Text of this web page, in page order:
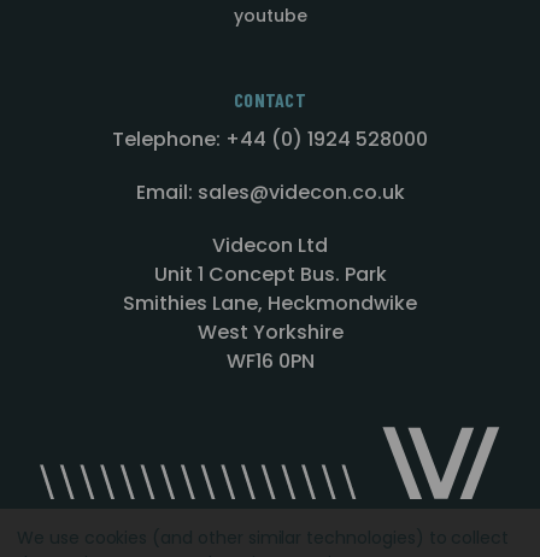
youtube
CONTACT
Telephone: +44 (0) 1924 528000
Email: sales@videcon.co.uk
Videcon Ltd
Unit 1 Concept Bus. Park
Smithies Lane, Heckmondwike
West Yorkshire
WF16 0PN